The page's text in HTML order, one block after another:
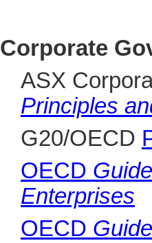
Corporate
ASX
Principles
G20/OECD
OECD
Enterprises
OECD